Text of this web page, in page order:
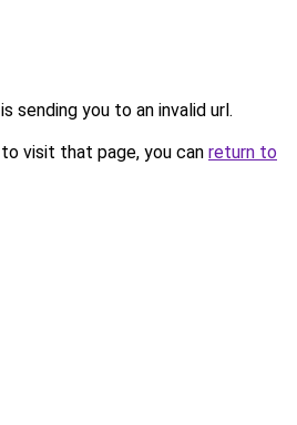
sending you to an invalid url.
visit that page, you can return to